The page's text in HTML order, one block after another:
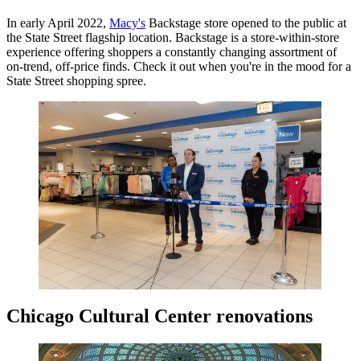
In early April 2022, Macy's Backstage store opened to the public at
the State Street flagship location. Backstage is a store-within-store
experience offering shoppers a constantly changing assortment of
on-trend, off-price finds. Check it out when you're in the mood for a
State Street shopping spree.
Chicago Cultural Center renovations